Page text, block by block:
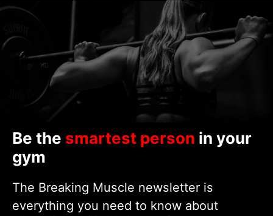
Be the smartest person in your
gym
The Breaking Muscle newsletter is
everything you need to know about